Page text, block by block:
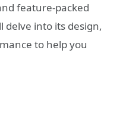
feature-packed
delve into its design,
to help you